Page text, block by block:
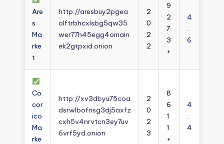
Are
s
Ma
rke
t
http://aresbuy2pgea
olftrbhcxlsbg5qw35
wer77h45egg4omain
ek2gtpxid.onion
2
0
2
2
9
2
7
3
+
4
.
6
Co
cor
ico
Ma
rke
http://xv3dbyu75coa
dsrwlbofnsg3dj5axfz
cxh5v4nrvtcn3ey7uv
6vrf5yd.onion
2
0
2
3
8
6
1
1
+
4
.
4